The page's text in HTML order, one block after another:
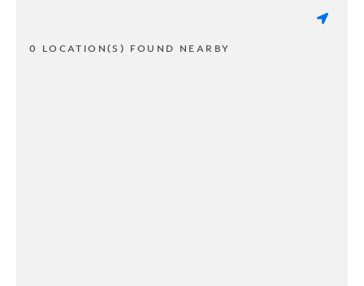
0 LOCATION(S) FOUND NEARBY